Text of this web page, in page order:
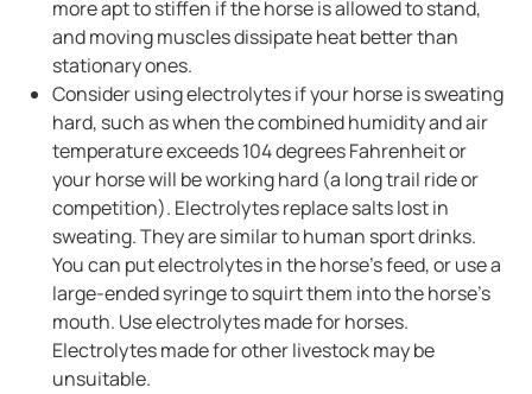
more apt to stiffen if the horse is allowed to stand,
and moving muscles dissipate heat better than
stationary ones.
Consider using electrolytes if your horse is sweating
hard, such as when the combined humidity and air
temperature exceeds 104 degrees Fahrenheit or
your horse will be working hard (a long trail ride or
competition). Electrolytes replace salts lost in
sweating. They are similar to human sport drinks.
You can put electrolytes in the horse’s feed, or use a
large-ended syringe to squirt them into the horse's
mouth. Use electrolytes made for horses.
Electrolytes made for other livestock may be
unsuitable.